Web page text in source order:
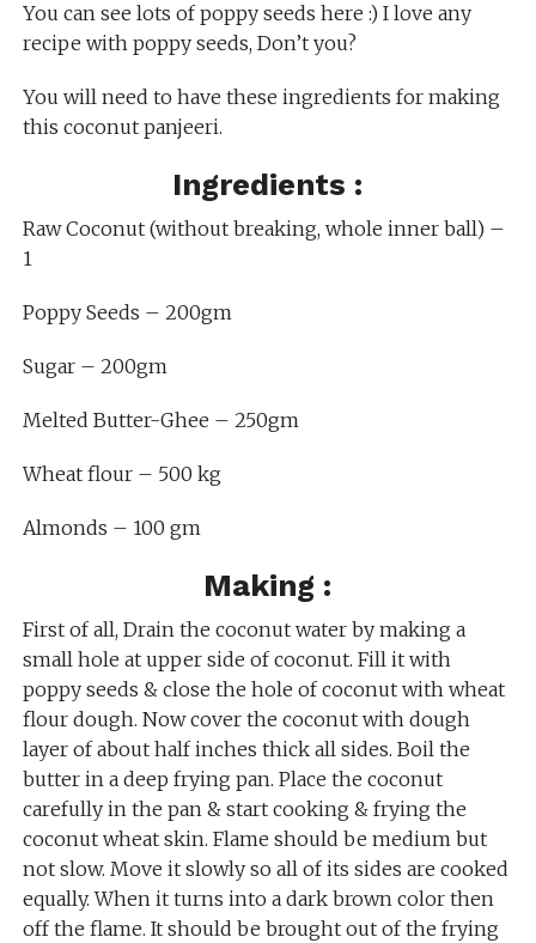
You can see lots of poppy seeds here :) I love any
recipe with poppy seeds, Don’t you?
You will need to have these ingredients for making
this coconut panjeeri.
Ingredients :
Raw Coconut (without breaking, whole inner ball) –
1
Poppy Seeds – 200gm
Sugar – 200gm
Melted Butter-Ghee – 250gm
Wheat flour – 500 kg
Almonds – 100 gm
Making :
First of all, Drain the coconut water by making a
small hole at upper side of coconut. Fill it with
poppy seeds & close the hole of coconut with wheat
flour dough. Now cover the coconut with dough
layer of about half inches thick all sides. Boil the
butter in a deep frying pan. Place the coconut
carefully in the pan & start cooking & frying the
coconut wheat skin. Flame should be medium but
not slow. Move it slowly so all of its sides are cooked
equally. When it turns into a dark brown color then
off the flame. It should be brought out of the frying